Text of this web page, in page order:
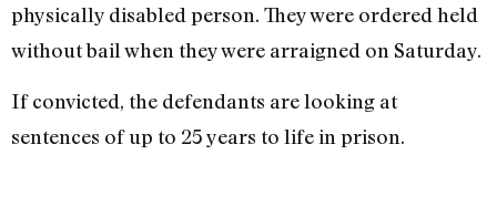
physically disabled person. They were ordered held
without bail when they were arraigned on Saturday.
If convicted, the defendants are looking at
sentences of up to 25 years to life in prison.